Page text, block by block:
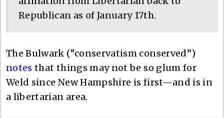
Republican as of January 17th.
The Bulwark (“conservatism conserved”)
notes that things may not be so glum for
Weld since New Hampshire is first—and is in
a libertarian area.